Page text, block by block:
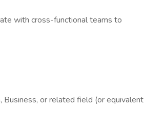
with cross-functional teams to
Business, or related field (or equivalent